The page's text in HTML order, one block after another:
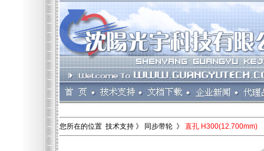
您所在的位置 技术支持 》 同步带轮 》 直孔 H300(12.700mm)